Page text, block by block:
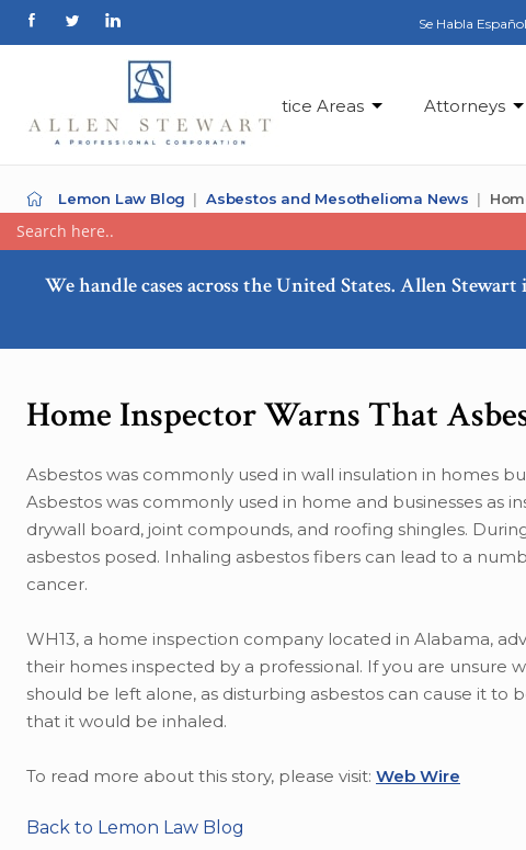
Se Habla Español
Practice Areas Attorneys
Lemon Law Blog Asbestos and Mesothelioma News
We handle cases across the United States. Allen
Home Inspector Warns That
Asbestos was commonly used in wall insulation in homes
Asbestos was commonly used in home and businesses as
drywall board, joint compounds, and roofing shingles.
asbestos posed. Inhaling asbestos fibers can lead to a
cancer.
WH13, a home inspection company located in Alabama,
their homes inspected by a professional. If you are unsure
should be left alone, as disturbing asbestos can cause it
that it would be inhaled.
To read more about this story, please visit: Web Wire
Back to Lemon Law Blog